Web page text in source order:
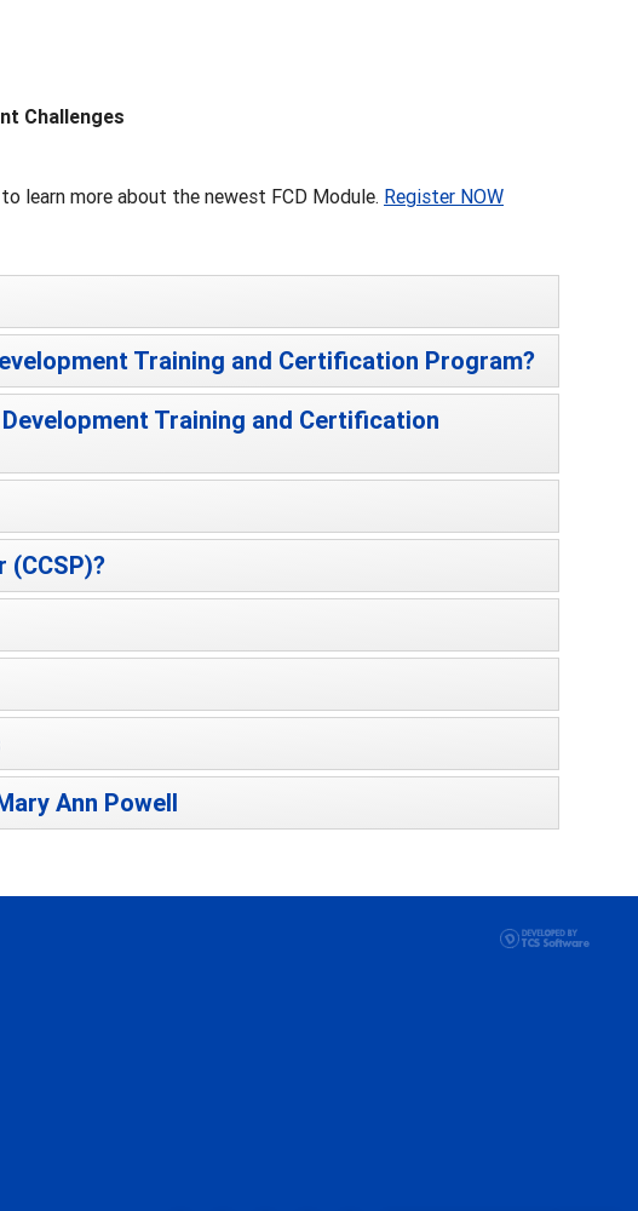
Challenges
learn more about the newest FCD Module. Register NOW
Training and Certification Program?
Training and Certification
Ann Powell